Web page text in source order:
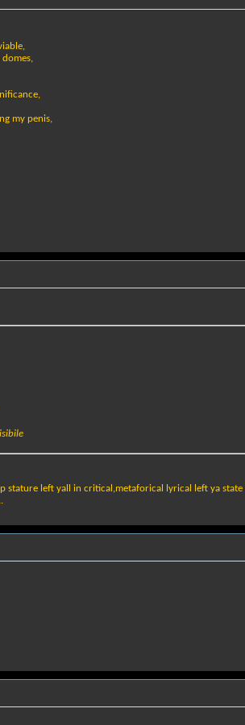
my penis,
left yall in critical,metaforical lyrical left ya